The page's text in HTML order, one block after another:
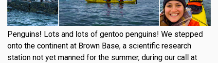
Penguins! Lots and lots of gentoo penguins! We stepped
onto the continent at Brown Base, a scientific research
station not yet manned for the summer, during our call at